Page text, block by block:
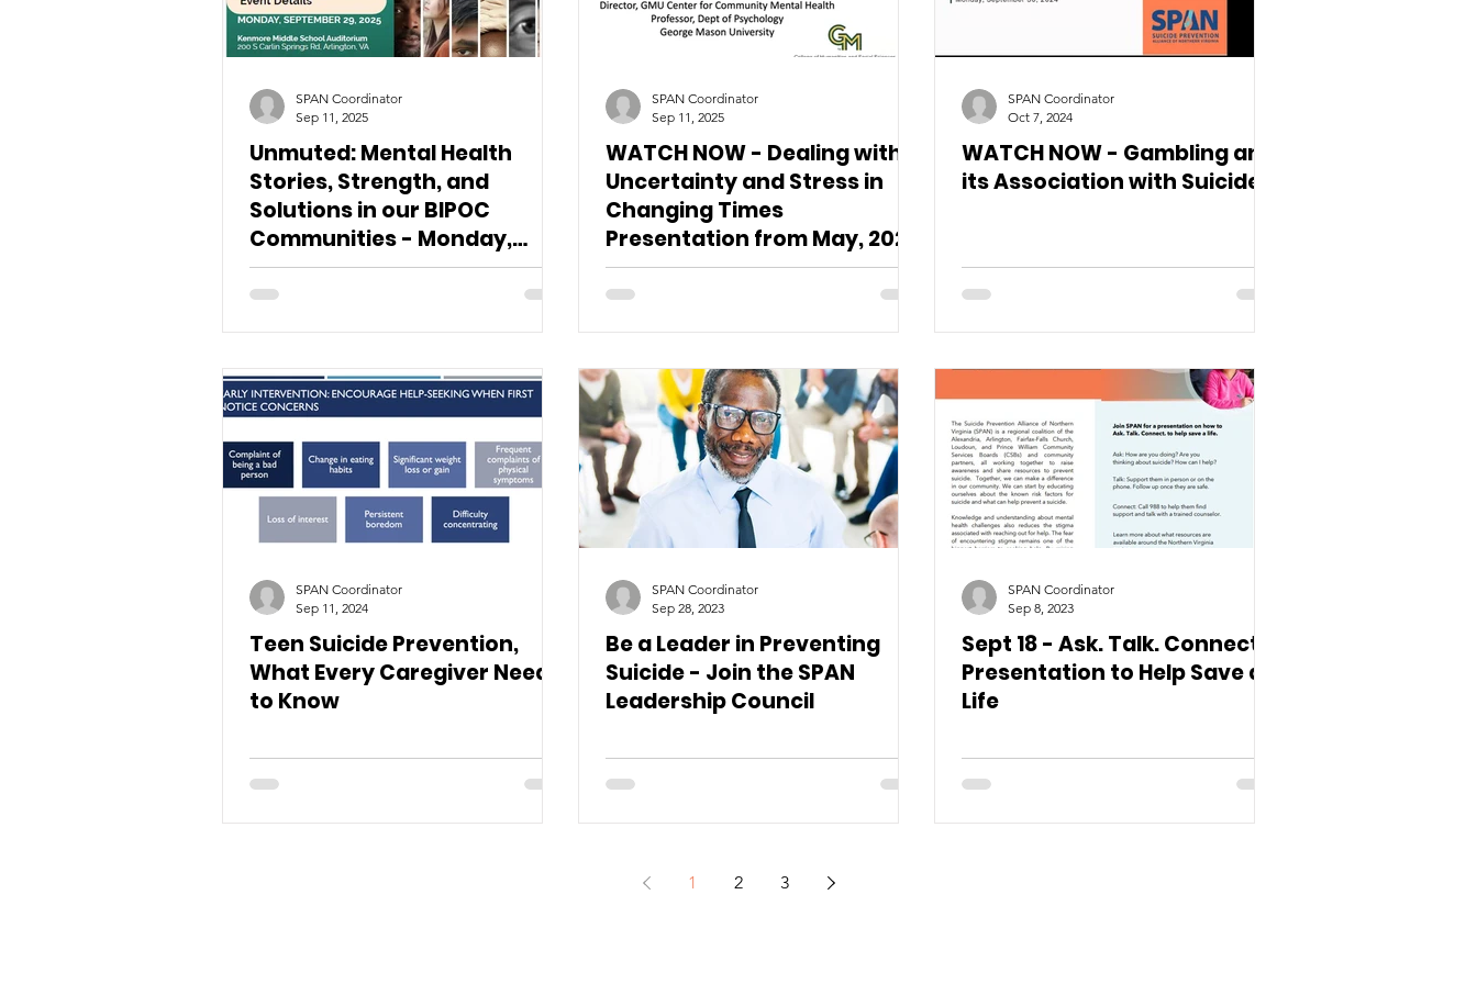
Unmuted: Mental Health
Stories, Strength, and
Solutions in our BIPOC
Communities - Monday,
September 29
SPAN Coordinator
Sep 11, 2025
WATCH NOW - Dealing with
Uncertainty and Stress in
Changing Times
Presentation from May, 2025
SPAN Coordinator
Sep 11, 2025
WATCH NOW - Gambling and
its Association with Suicides
SPAN Coordinator
Oct 7, 2024
Teen Suicide Prevention,
What Every Caregiver Needs
to Know
SPAN Coordinator
Sep 11, 2024
Be a Leader in Preventing
Suicide - Join the SPAN
Leadership Council
SPAN Coordinator
Sep 28, 2023
Sept 18 - Ask. Talk. Connect.
Presentation to Help Save a
Life
SPAN Coordinator
Sep 8, 2023
1 2 3